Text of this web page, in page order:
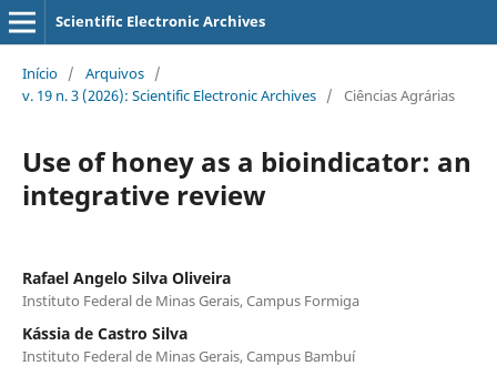
Scientific Electronic Archives
Início / Arquivos /
v. 19 n. 3 (2026): Scientific Electronic Archives / Ciências Agrárias
Use of honey as a bioindicator: an
integrative review
Rafael Angelo Silva Oliveira
Instituto Federal de Minas Gerais, Campus Formiga
Kássia de Castro Silva
Instituto Federal de Minas Gerais, Campus Bambuí